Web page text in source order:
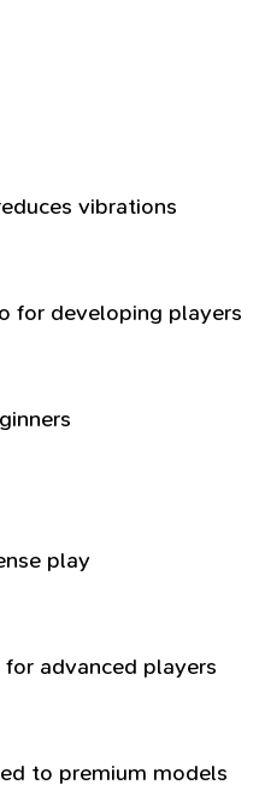
vibrations
for developing players
play
advanced players
to premium models